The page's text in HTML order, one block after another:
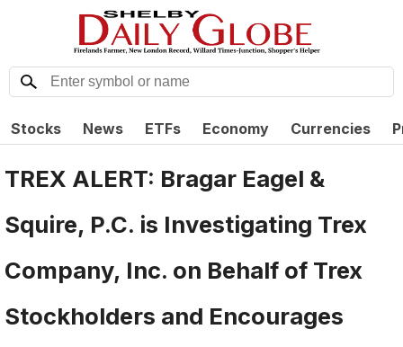
Stocks News ETFs Economy Currencies
TREX ALERT: Bragar Eagel &
Squire, P.C. is Investigating Trex
Company, Inc. on Behalf of Trex
Stockholders and Encourages